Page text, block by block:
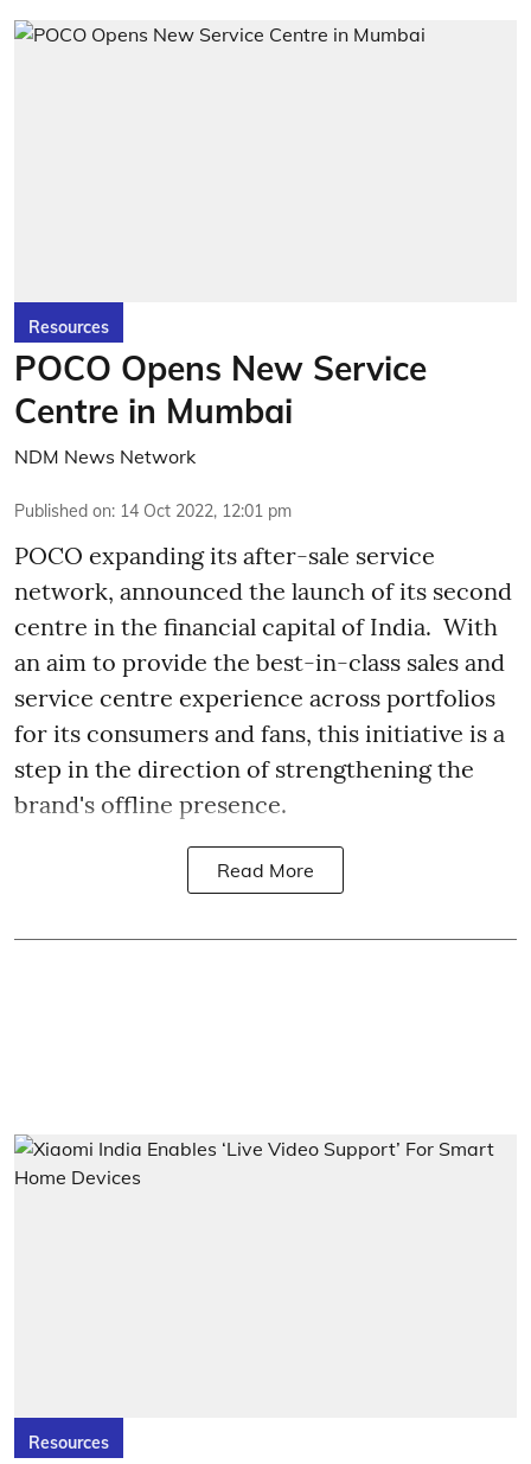
Resources
POCO Opens New Service
Centre in Mumbai
NDM News Network
Published on: 14 Oct 2022, 12:01 pm
POCO expanding its after-sale service
network, announced the launch of its second
centre in the financial capital of India. With
an aim to provide the best-in-class sales and
service centre experience across portfolios
for its consumers and fans, this initiative is a
step in the direction of strengthening the
brand's offline presence.
Read More
Resources